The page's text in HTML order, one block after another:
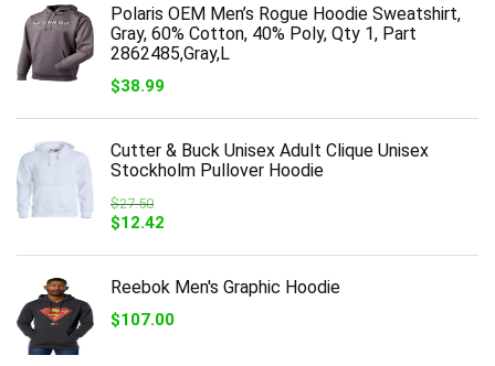
Polaris OEM Men’s Rogue Hoodie Sweatshirt,
Gray, 60% Cotton, 40% Poly, Qty 1, Part
2862485,Gray,L
$38.99
Cutter & Buck Unisex Adult Clique Unisex
Stockholm Pullover Hoodie
$27.50
Original
was:
$27.50.
$12.42
is:
$12.42.
Reebok Men's Graphic Hoodie
$107.00